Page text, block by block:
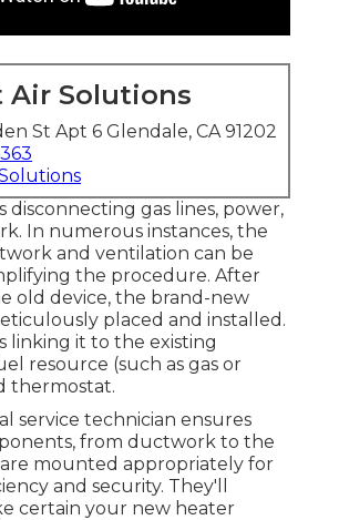
Air Solutions
St Apt 6 Glendale, CA 91202
disconnecting gas lines, power,
In numerous instances, the
and ventilation can be
the procedure. After
old device, the brand-new
placed and installed.
linking it to the existing
resource (such as gas or
thermostat.
service technician ensures
from ductwork to the
mounted appropriately for
and security. They'll
certain your new heater